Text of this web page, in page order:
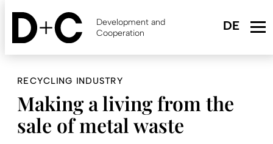
Skip
content
Development and
Cooperation
RECYCLING INDUSTRY
Making a living from the
sale of metal waste